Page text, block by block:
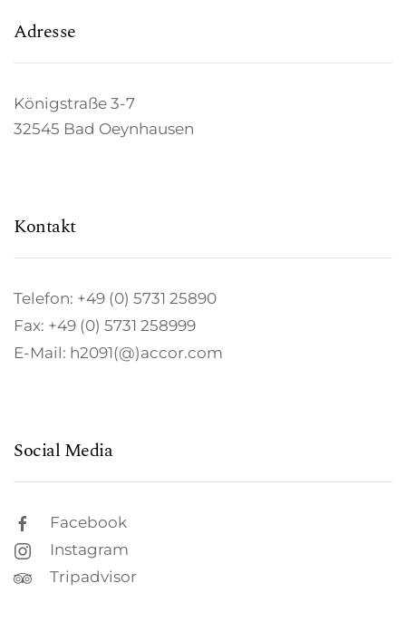
Adresse
Königstraße 3-7
32545 Bad Oeynhausen
Kontakt
Telefon: +49 (0) 5731 25890
Fax: +49 (0) 5731 258999
E-Mail: h2091(@)accor.com
Social Media
Facebook
Instagram
Tripadvisor